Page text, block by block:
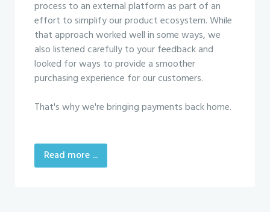
process to an external platform as part of an
effort to simplify our product ecosystem. While
that approach worked well in some ways, we
also listened carefully to your feedback and
looked for ways to provide a smoother
purchasing experience for our customers.
That's why we're bringing payments back home.
Read more ...